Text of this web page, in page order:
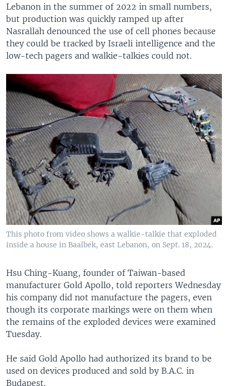
Lebanon in the summer of 2022 in small numbers,
but production was quickly ramped up after
Nasrallah denounced the use of cell phones because
they could be tracked by Israeli intelligence and the
low-tech pagers and walkie-talkies could not.
This photo from video shows a walkie-talkie that exploded
inside a house in Baalbek, east Lebanon, on Sept. 18, 2024.
Hsu Ching-Kuang, founder of Taiwan-based
manufacturer Gold Apollo, told reporters Wednesday
his company did not manufacture the pagers, even
though its corporate markings were on them when
the remains of the exploded devices were examined
Tuesday.
He said Gold Apollo had authorized its brand to be
used on devices produced and sold by B.A.C. in
Budapest.